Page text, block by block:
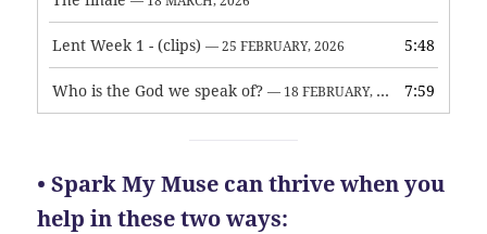
Lent Week 1 - (clips) — 25 FEBRUARY, 2026 5:48
Who is the God we speak of? — 18 FEBRUARY, 2026 7:59
• Spark My Muse can thrive when you
help in these two ways: